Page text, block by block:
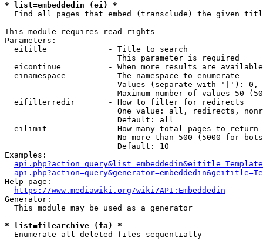
* list=embeddedin (ei) *
Find all pages that embed (transclude) the given
This module requires read rights
Parameters:
  eititle             - Title to search
                        This parameter is required
eicontinue          - When more results are
  einamespace         - The namespace to enumerate
Values (separate with '|'):
Maximum number of values 50
  eifilterredir       - How to filter for redirects
One value: all, redirects,
                        Default: all
  eilimit             - How many total pages to return
No more than 500 (5000 for
                        Default: 10
Examples:
Help page:
https://www.mediawiki.org/wiki/API:Embeddedin
Generator:
  This module may be used as a generator
* list=filearchive (fa) *
  Enumerate all deleted files sequentially